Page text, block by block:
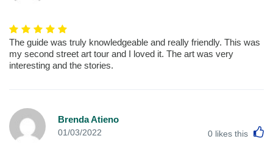
The guide was truly knowledgeable and really friendly. This was
my second street art tour and I loved it. The art was very
interesting and the stories.
Brenda Atieno
01/03/2022 0 likes this